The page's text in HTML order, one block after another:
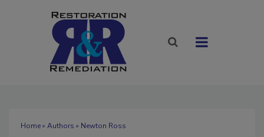
Home» Authors » Newton Ross